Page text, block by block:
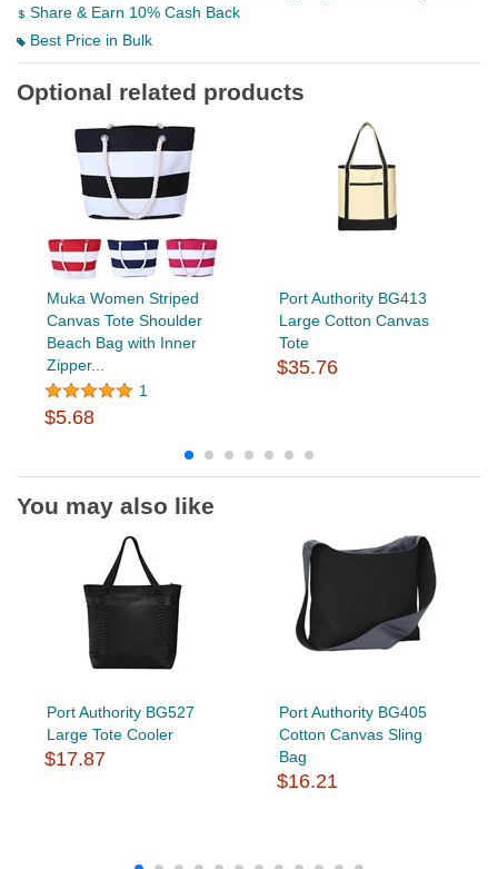
Share & Earn 10% Cash Back
Best Price in Bulk
Optional related products
Muka Women Striped
Canvas Tote Shoulder
Beach Bag with Inner
Zipper...
1
$5.68
Port Authority BG413
Large Cotton Canvas
Tote
$35.76
You may also like
Port Authority BG527
Large Tote Cooler
$17.87
Port Authority BG405
Cotton Canvas Sling
Bag
$16.21